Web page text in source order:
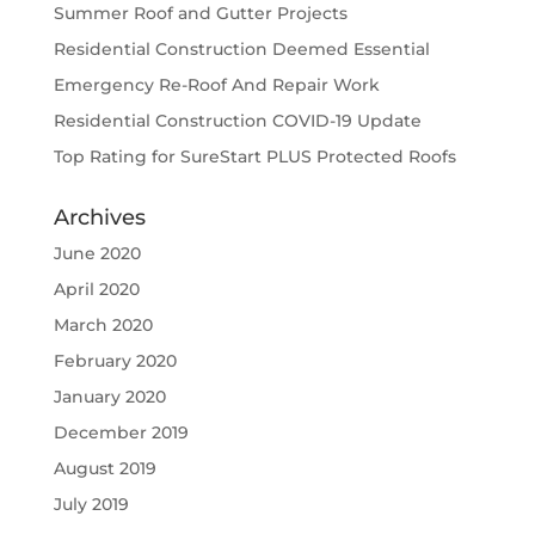
Summer Roof and Gutter Projects
Residential Construction Deemed Essential
Emergency Re-Roof And Repair Work
Residential Construction COVID-19 Update
Top Rating for SureStart PLUS Protected Roofs
Archives
June 2020
April 2020
March 2020
February 2020
January 2020
December 2019
August 2019
July 2019